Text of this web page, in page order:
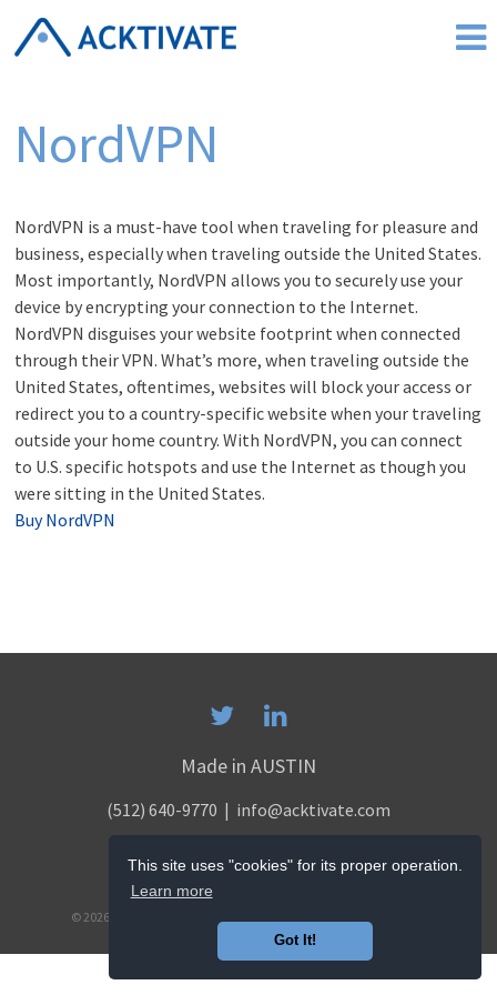
This site uses "cookies" for its proper operation.
Learn more
Got It!
NordVPN
NordVPN is a must-have tool when traveling for pleasure and
business, especially when traveling outside the United States.
Most importantly, NordVPN allows you to securely use your
device by encrypting your connection to the Internet.
NordVPN disguises your website footprint when connected
through their VPN. What’s more, when traveling outside the
United States, oftentimes, websites will block your access or
redirect you to a country-specific website when your traveling
outside your home country. With NordVPN, you can connect
to U.S. specific hotspots and use the Internet as though you
were sitting in the United States.
Buy NordVPN
Made in AUSTIN
(512) 640-9770 | info@acktivate.com
© 2026 ACKTIVATE DIGITAL MARKETING. ALL RIGHTS RESERVED.